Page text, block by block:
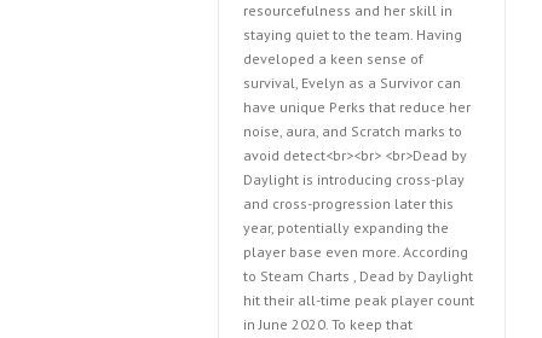
resourcefulness and her skill in
staying quiet to the team. Having
developed a keen sense of
survival, Evelyn as a Survivor can
have unique Perks that reduce her
noise, aura, and Scratch marks to
avoid detect<br><br> <br>Dead by
Daylight is introducing cross-play
and cross-progression later this
year, potentially expanding the
player base even more. According
to Steam Charts , Dead by Daylight
hit their all-time peak player count
in June 2020. To keep that